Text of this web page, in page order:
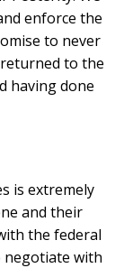
enforce the
to never
to the
having done
is extremely
and their
the federal
negotiate with